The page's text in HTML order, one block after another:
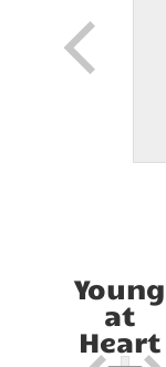
Young
at
Heart